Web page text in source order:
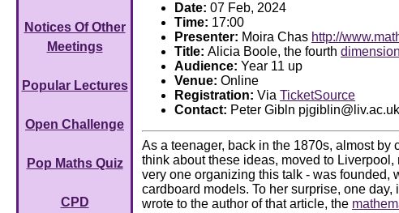
Notices Of Other
Meetings
Popular Lectures
Open Challenge
Pop Maths Quiz
CPD
Date: 07 Feb, 2024
Time: 17:00
Presenter: Moira Chas http://
Title: Alicia Boole, the fourth dimension
Audience: Year 11 up
Venue: Online
Registration: Via TicketSource
Contact: Peter Gibln pjgiblin@liv.ac.uk
As a teenager, back in the 1870s, almost
think about these ideas, moved to
very one organizing this talk - was founded,
cardboard models. To her surprise, one
wrote to the author of that article, the